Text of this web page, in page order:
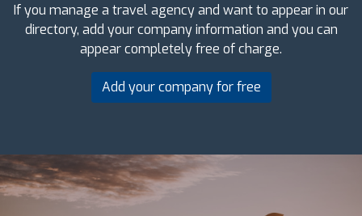
If you manage a travel agency and want to appear in our
directory, add your company information and you can
appear completely free of charge.
Add your company for free